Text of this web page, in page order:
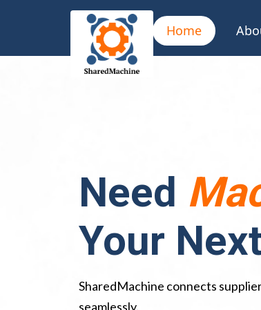
Home
Need
Your
SharedMachine connects
seamlessly.